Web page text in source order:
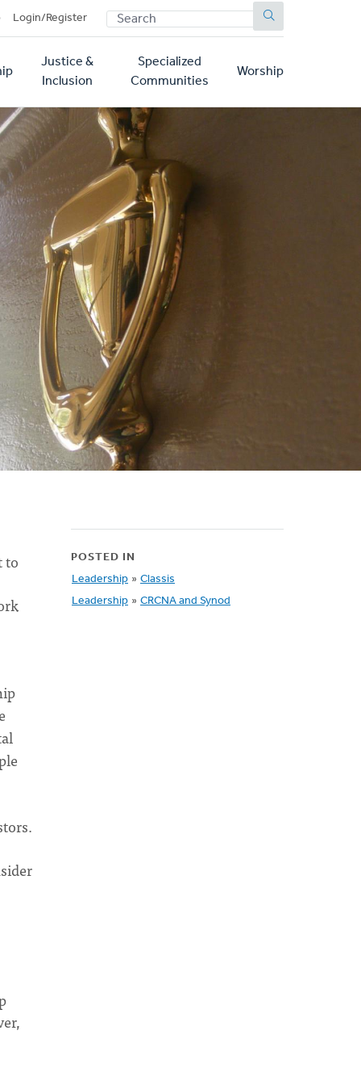
Login/Register SEARCH
Justice &
Inclusion
Specialized
Communities
Worship
to
POSTED IN
Leadership » Classis
Leadership » CRCNA and Synod